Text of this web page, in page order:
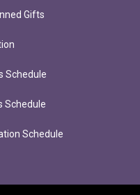
Gifts
Schedule
Schedule
Schedule